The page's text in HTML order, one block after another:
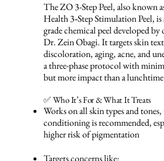
The ZO 3-Step Peel, also known
Health 3‑Step Stimulation Peel, is
grade chemical peel developed
Dr. Zein Obagi. It targets skin
discoloration, aging, acne, and
a three-phase protocol with
but more impact than a lunchtime
✅ Who It’s For & What It Treats
Works on all skin types and
conditioning is recommended,
higher risk of pigmentation
Targets concerns like: